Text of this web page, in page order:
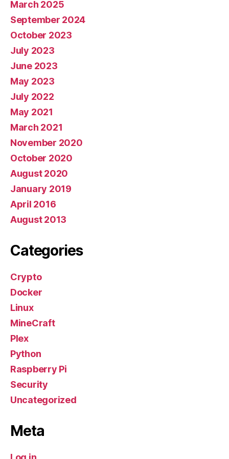
March 2025
September 2024
October 2023
July 2023
June 2023
May 2023
July 2022
May 2021
March 2021
November 2020
October 2020
August 2020
January 2019
April 2016
August 2013
Categories
Crypto
Docker
Linux
MineCraft
Plex
Python
Raspberry Pi
Security
Uncategorized
Meta